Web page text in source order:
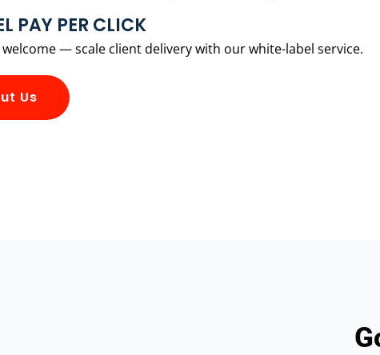
PAY PER CLICK
— scale client delivery with our white-label service.
Us